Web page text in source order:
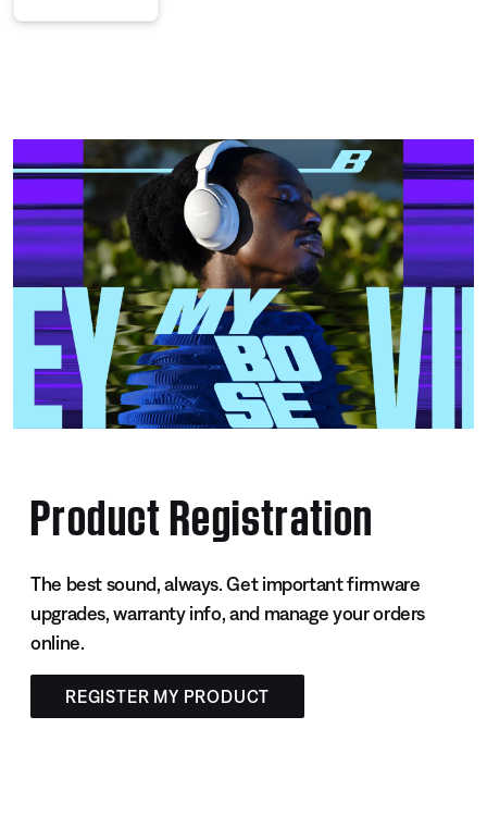
Product Registration
The best sound, always. Get important firmware
upgrades, warranty info, and manage your orders
online.
REGISTER MY PRODUCT